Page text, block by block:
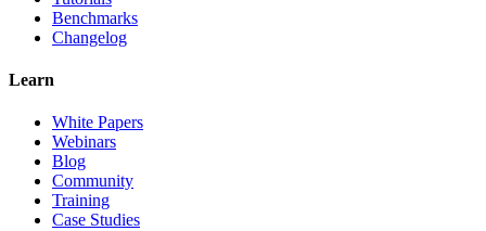
Benchmarks
Changelog
Learn
White Papers
Webinars
Blog
Community
Training
Case Studies